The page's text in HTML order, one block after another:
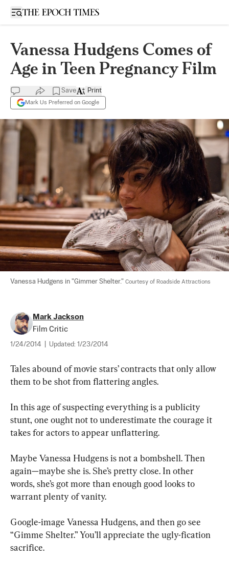
Open sidebar
Vanessa Hudgens Comes of
Age in Teen Pregnancy Film
Save
Mark Us Preferred on Google
Print
Vanessa Hudgens in "Gimmer Shelter." Courtesy of Roadside Attractions
Mark Jackson
Film Critic
1/24/2014 Updated: 1/23/2014
Tales abound of movie stars’ contracts that only allow
them to be shot from flattering angles.
In this age of suspecting everything is a publicity
stunt, one ought not to underestimate the courage it
takes for actors to appear unflattering.
Maybe Vanessa Hudgens is not a bombshell. Then
again—maybe she is. She’s pretty close. In other
words, she’s got more than enough good looks to
warrant plenty of vanity.
Google-image Vanessa Hudgens, and then go see
“Gimme Shelter.” You’ll appreciate the ugly-fication
sacrifice.